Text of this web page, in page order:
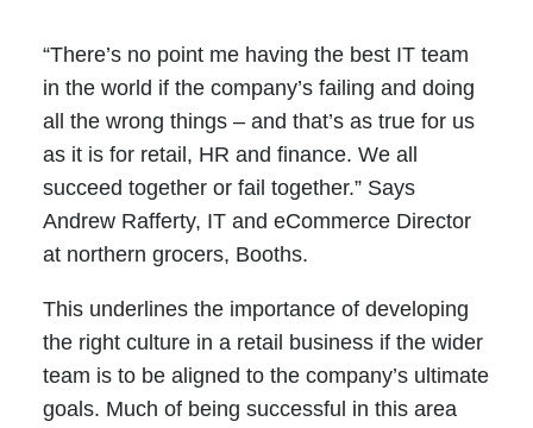
“There’s no point me having the best IT team
in the world if the company’s failing and doing
all the wrong things – and that’s as true for us
as it is for retail, HR and finance. We all
succeed together or fail together.” Says
Andrew Rafferty, IT and eCommerce Director
at northern grocers, Booths.
This underlines the importance of developing
the right culture in a retail business if the wider
team is to be aligned to the company’s ultimate
goals. Much of being successful in this area